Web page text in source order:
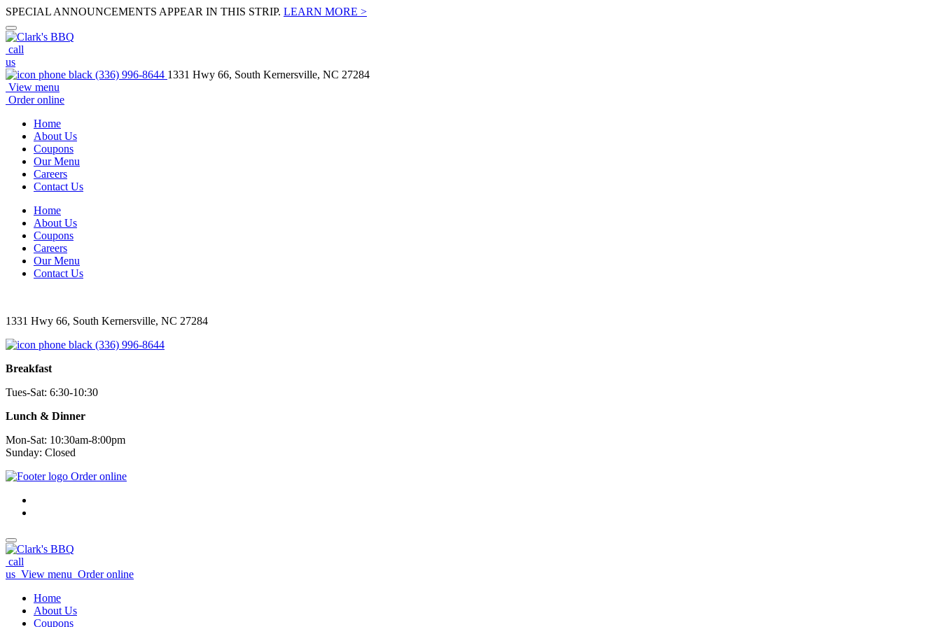
SPECIAL ANNOUNCEMENTS APPEAR IN THIS STRIP. LEARN MORE >
call
us
(336) 996-8644 1331 Hwy 66, South Kernersville, NC 27284
View menu
Order online
Home
About Us
Coupons
Our Menu
Careers
Contact Us
Home
About Us
Coupons
Careers
Our Menu
Contact Us
1331 Hwy 66, South Kernersville, NC 27284
(336) 996-8644
Breakfast
Tues-Sat: 6:30-10:30
Lunch & Dinner
Mon-Sat: 10:30am-8:00pm
Sunday: Closed
Order online
call
us View menu Order online
Home
About Us
Coupons